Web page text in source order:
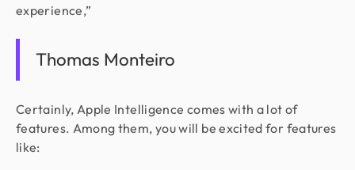
experience,”
Thomas Monteiro
Certainly, Apple Intelligence comes with a lot of
features. Among them, you will be excited for features
like: